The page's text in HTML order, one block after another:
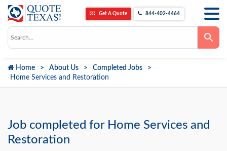
Get A Quote 844-402-4464
arrows
to
go
Home About Us
Completed Jobs
Home Services and Restoration
Job completed for Home Services and
Restoration